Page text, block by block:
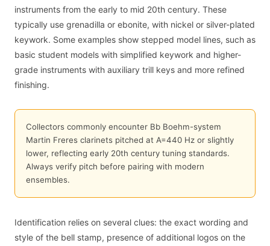
instruments from the early to mid 20th century. These
typically use grenadilla or ebonite, with nickel or silver-plated
keywork. Some examples show stepped model lines, such as
basic student models with simplified keywork and higher-
grade instruments with auxiliary trill keys and more refined
finishing.
Collectors commonly encounter Bb Boehm-system
Martin Freres clarinets pitched at A=440 Hz or slightly
lower, reflecting early 20th century tuning standards.
Always verify pitch before pairing with modern
ensembles.
Identification relies on several clues: the exact wording and
style of the bell stamp, presence of additional logos on the